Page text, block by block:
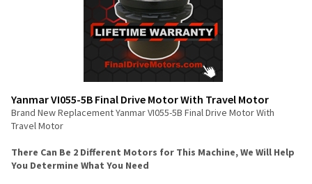
Yanmar VI055-5B Final Drive Motor With Travel Motor
Brand New Replacement Yanmar VI055-5B Final Drive Motor With
Travel Motor
There Can Be 2 Different Motors for This Machine, We Will Help
You Determine What You Need